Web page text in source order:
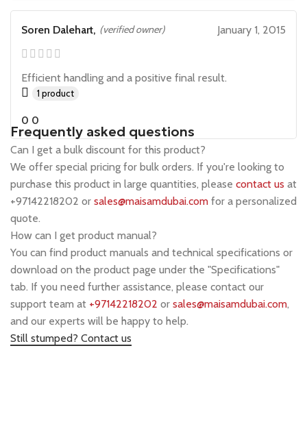
Soren Dalehart, (verified owner) January 1, 2015
Efficient handling and a positive final result.
1 product
0 0
Frequently asked questions
Can I get a bulk discount for this product?
We offer special pricing for bulk orders. If you're looking to
purchase this product in large quantities, please contact us at
+97142218202 or sales@maisamdubai.com for a personalized
quote.
How can I get product manual?
You can find product manuals and technical specifications or
download on the product page under the "Specifications"
tab. If you need further assistance, please contact our
support team at +97142218202 or sales@maisamdubai.com,
and our experts will be happy to help.
Still stumped? Contact us